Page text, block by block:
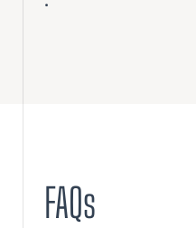
FAQs